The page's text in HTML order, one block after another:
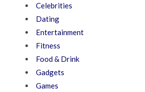
Celebrities
Dating
Entertainment
Fitness
Food & Drink
Gadgets
Games